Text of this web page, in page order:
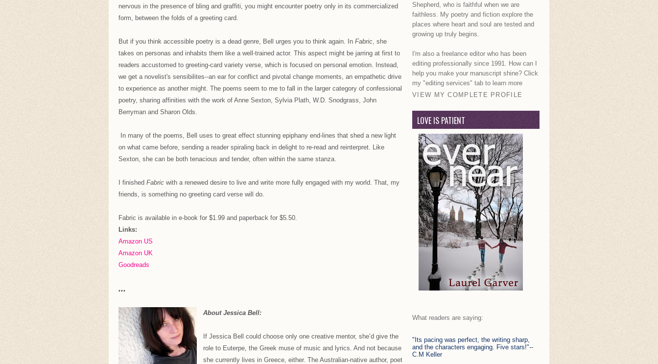
nervous in the presence of bling and graffiti, you might encounter poetry only in its commercialized
form, between the folds of a greeting card.
But if you think accessible poetry is a dead genre, Bell urges you to think again. In Fabric, she
takes on personas and inhabits them like a well-trained actor. This aspect might be jarring at first to
readers accustomed to greeting-card variety verse, which is focused on personal emotion. Instead,
we get a novelist's sensibilites--an ear for conflict and pivotal change moments, an empathetic drive
to experience as another might. The poems seem to me to fall in the larger category of confessional
poetry, sharing affinities with the work of Anne Sexton, Sylvia Plath, W.D. Snodgrass, John
Berryman and Sharon Olds.
In many of the poems, Bell uses to great effect stunning epiphany end-lines that shed a new light
on what came before, sending a reader spiraling back in delight to re-read and reinterpret. Like
Sexton, she can be both tenacious and tender, often within the same stanza.
I finished Fabric with a renewed desire to live and write more fully engaged with my world. That, my
friends, is something no greeting card verse will do.
Fabric is available in e-book for $1.99 and paperback for $5.50.
Links:
Amazon US
Amazon UK
Goodreads
...
About Jessica Bell:
If Jessica Bell could choose only one creative mentor, she’d give the
role to Euterpe, the Greek muse of music and lyrics. And not because
she currently lives in Greece, either. The Australian-native author, poet
Shepherd, who is faithful when we are
faithless. My poetry and fiction explore the
places where heart and soul are tested and
growing up truly begins.
I'm also a freelance editor who has been
editing professionally since 1991. How can I
help you make your manuscript shine? Click
my "editing services" tab to learn more
VIEW MY COMPLETE PROFILE
LOVE IS PATIENT
What readers are saying:
"Its pacing was perfect, the writing sharp,
and the characters engaging. Five stars!"--
C.M Keller